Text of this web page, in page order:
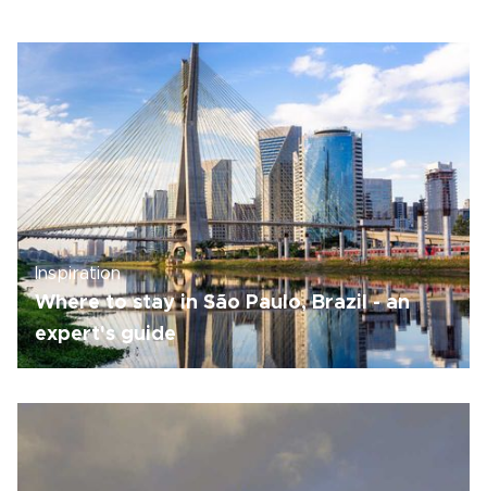
Inspiration
Where to stay in São Paulo, Brazil - an
expert's guide